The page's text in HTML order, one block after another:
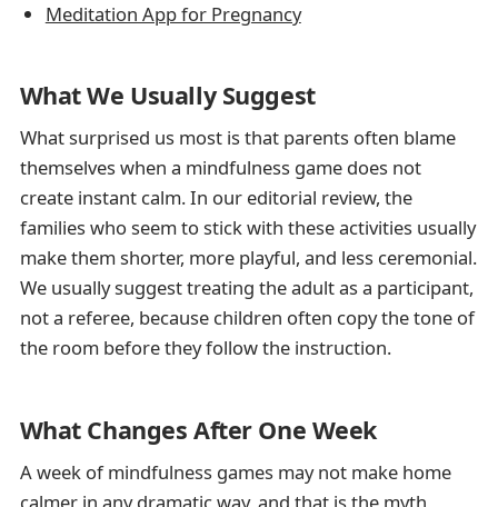
Meditation App for Pregnancy
What We Usually Suggest
What surprised us most is that parents often blame
themselves when a mindfulness game does not
create instant calm. In our editorial review, the
families who seem to stick with these activities usually
make them shorter, more playful, and less ceremonial.
We usually suggest treating the adult as a participant,
not a referee, because children often copy the tone of
the room before they follow the instruction.
What Changes After One Week
A week of mindfulness games may not make home
calmer in any dramatic way, and that is the myth